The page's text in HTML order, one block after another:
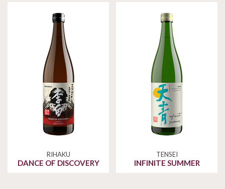
RIHAKU
DANCE OF DISCOVERY
TENSEI
INFINITE SUMMER